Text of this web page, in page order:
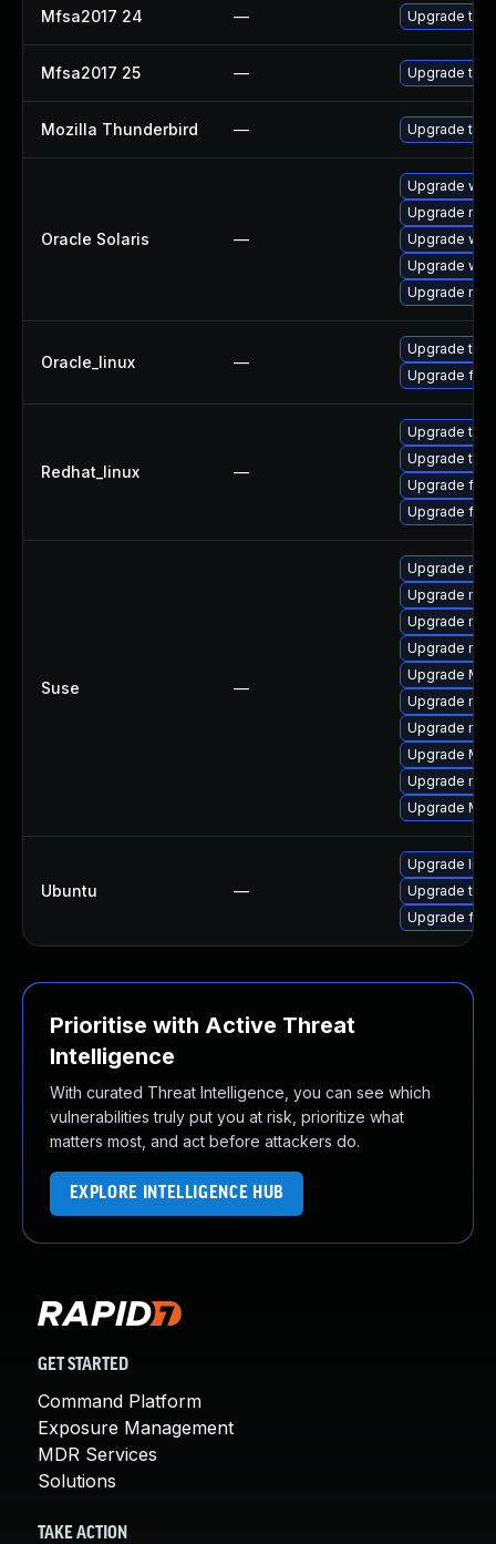
Mfsa2017 24 — Upgrade to
Mfsa2017 25 — Upgrade to
Mozilla Thunderbird — Upgrade to
Oracle Solaris —
Upgrade
Upgrade
Upgrade
Upgrade
Upgrade
Oracle_linux —
Upgrade
Upgrade
Redhat_linux —
Upgrade
Upgrade
Upgrade
Upgrade
Suse —
Upgrade
Upgrade
Upgrade
Upgrade
Upgrade
Upgrade
Upgrade
Upgrade
Upgrade
Upgrade
Ubuntu —
Upgrade
Upgrade
Upgrade
Prioritise with Active Threat
Intelligence
With curated Threat Intelligence, you can see which
vulnerabilities truly put you at risk, prioritize what
matters most, and act before attackers do.
EXPLORE INTELLIGENCE HUB
GET STARTED
Command Platform
Exposure Management
MDR Services
Solutions
TAKE ACTION